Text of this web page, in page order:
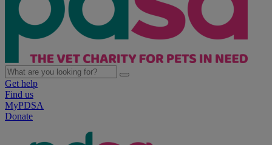
Get help
Find us
MyPDSA
Donate